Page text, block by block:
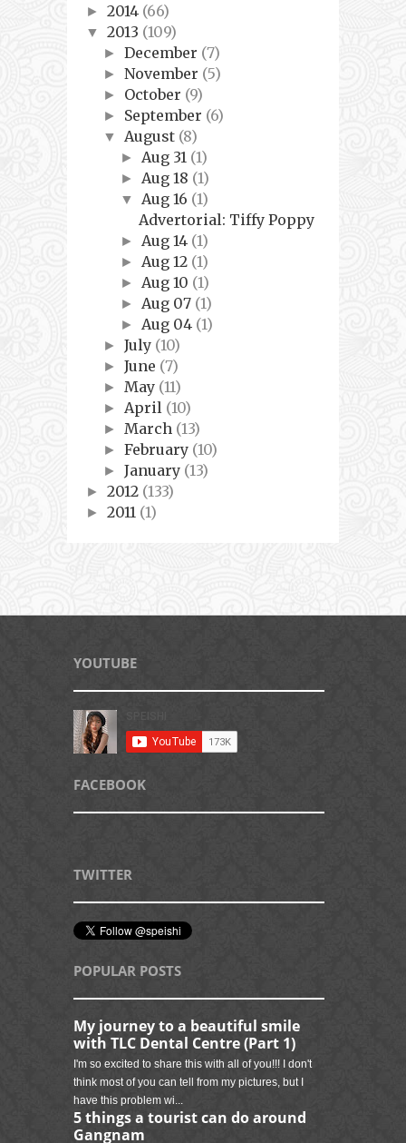
► 2014 (66)
▼ 2013 (109)
►December (7)
►November (5)
► October (9)
► September (6)
▼ August (8)
► Aug 31 (1)
► Aug 18 (1)
▼ Aug 16 (1)
Advertorial: Tiffy Poppy
► Aug 14 (1)
► Aug 12 (1)
► Aug 10 (1)
► Aug 07 (1)
► Aug 04 (1)
►July (10)
►June (7)
► May (11)
► April (10)
► March (13)
►February (10)
►January (13)
► 2012 (133)
► 2011 (1)
YOUTUBE
FACEBOOK
TWITTER
POPULAR POSTS
My journey to a beautiful smile
with TLC Dental Centre (Part 1)
I'm so excited to share this with all of you!!! I don't
think most of you can tell from my pictures, but I
have this problem wi...
5 things a tourist can do around
Gangnam